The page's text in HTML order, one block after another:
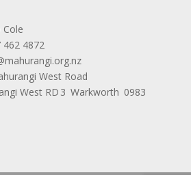
Cole
462 4872
West Road
West RD 3 Warkworth 0983